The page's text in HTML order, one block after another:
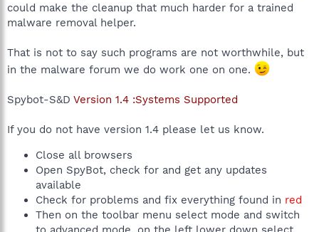
could make the cleanup that much harder for a trained
malware removal helper.
That is not to say such programs are not worthwhile, but
in the malware forum we do work one on one.
Spybot-S&D Version 1.4 :Systems Supported
If you do not have version 1.4 please let us know.
Close all browsers
Open SpyBot, check for and get any updates
available
Check for problems and fix everything found in red
Then on the toolbar menu select mode and switch